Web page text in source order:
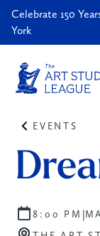
Celebrate 150
York
EVENTS
8:00 PM |